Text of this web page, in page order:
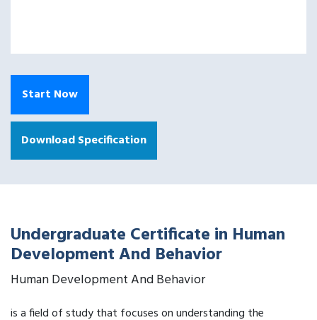
Start Now
Download Specification
Undergraduate Certificate in Human
Development And Behavior
Human Development And Behavior
is a field of study that focuses on understanding the